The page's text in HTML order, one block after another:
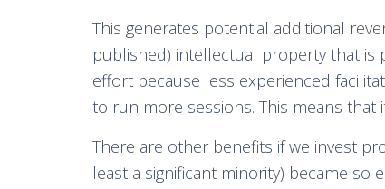
This generates potential additional
published) intellectual property that is
effort because less experienced
to run more sessions. This means that
There are other benefits if we invest
least a significant minority) became